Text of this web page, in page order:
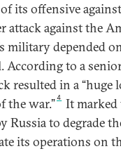
its offensive against
attack against the
military depended
According to a
resulted in a “huge
the war.”4 It marked
Russia to degrade
its operations on